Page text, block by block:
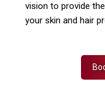
vision to provide
your skin and hair